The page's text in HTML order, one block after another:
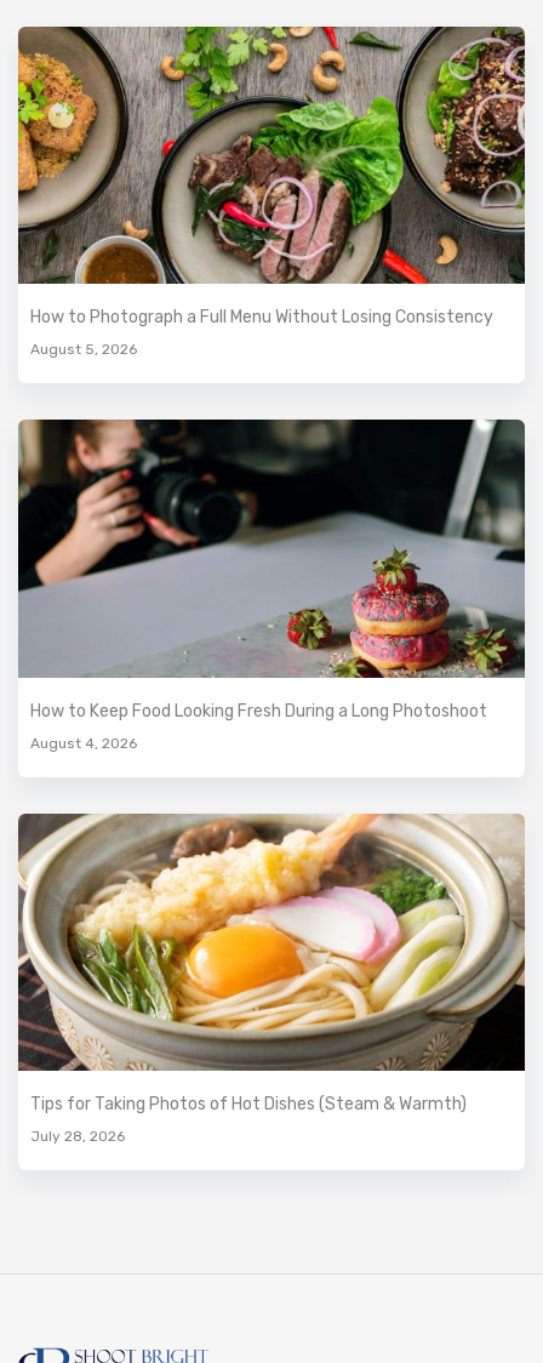
How to Photograph a Full Menu Without Losing Consistency
August 5, 2026
How to Keep Food Looking Fresh During a Long Photoshoot
August 4, 2026
Tips for Taking Photos of Hot Dishes (Steam & Warmth)
July 28, 2026